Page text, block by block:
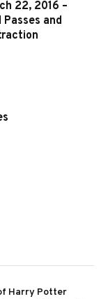
22, 2016 –
and
Harry Potter